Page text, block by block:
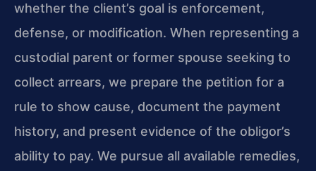
whether the client’s goal is enforcement,
defense, or modification. When representing a
custodial parent or former spouse seeking to
collect arrears, we prepare the petition for a
rule to show cause, document the payment
history, and present evidence of the obligor’s
ability to pay. We pursue all available remedies,